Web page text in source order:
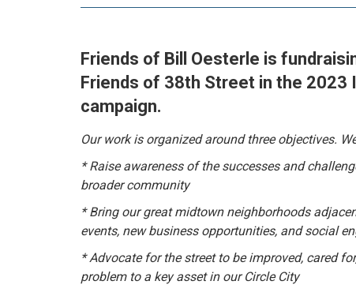
Friends of Bill Oesterle is
Friends of 38th Street in the 2023
campaign.
Our work is organized around three objectives.
* Raise awareness of the successes and
broader community
* Bring our great midtown neighborhoods
events, new business opportunities, and social
* Advocate for the street to be improved, cared
problem to a key asset in our Circle City